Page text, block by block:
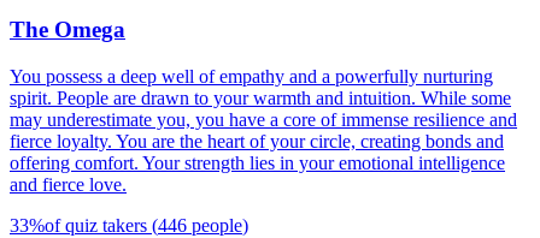
The Omega
You possess a deep well of empathy and a powerfully nurturing
spirit. People are drawn to your warmth and intuition. While some
may underestimate you, you have a core of immense resilience and
fierce loyalty. You are the heart of your circle, creating bonds and
offering comfort. Your strength lies in your emotional intelligence
and fierce love.
33%of quiz takers (446 people)